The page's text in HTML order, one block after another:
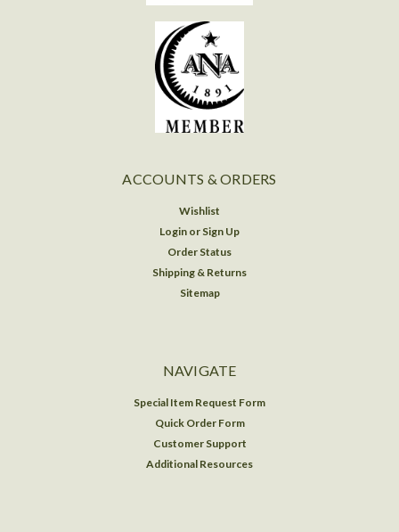
ACCOUNTS & ORDERS
Wishlist
Login or Sign Up
Order Status
Shipping & Returns
Sitemap
NAVIGATE
Special Item Request Form
Quick Order Form
Customer Support
Additional Resources